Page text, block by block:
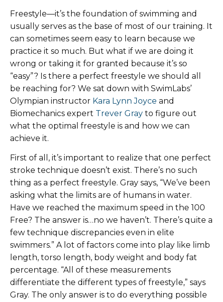
Freestyle—it’s the foundation of swimming and
usually serves as the base of most of our training. It
can sometimes seem easy to learn because we
practice it so much. But what if we are doing it
wrong or taking it for granted because it’s so
“easy”? Is there a perfect freestyle we should all
be reaching for? We sat down with SwimLabs’
Olympian instructor Kara Lynn Joyce and
Biomechanics expert Trever Gray to figure out
what the optimal freestyle is and how we can
achieve it.
First of all, it’s important to realize that one perfect
stroke technique doesn’t exist. There’s no such
thing as a perfect freestyle. Gray says, “We’ve been
asking what the limits are of humans in water.
Have we reached the maximum speed in the 100
Free? The answer is…no we haven’t. There’s quite a
few technique discrepancies even in elite
swimmers.” A lot of factors come into play like limb
length, torso length, body weight and body fat
percentage. “All of these measurements
differentiate the different types of freestyle,” says
Gray. The only answer is to do everything possible